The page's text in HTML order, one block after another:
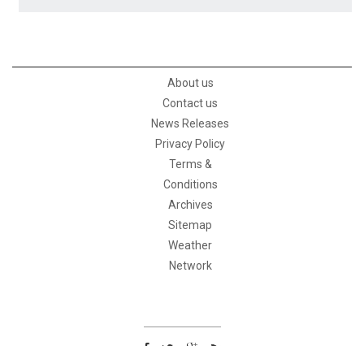
About us
Contact us
News Releases
Privacy Policy
Terms &
Conditions
Archives
Sitemap
Weather
Network